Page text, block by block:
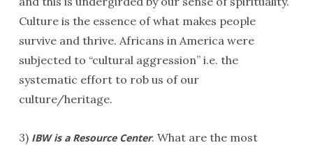
Culture is the essence of what makes people
survive and thrive. Africans in America were
subjected to “cultural aggression” i.e. the
systematic effort to rob us of our
culture/heritage.
3) IBW is a Resource Center. What are the most